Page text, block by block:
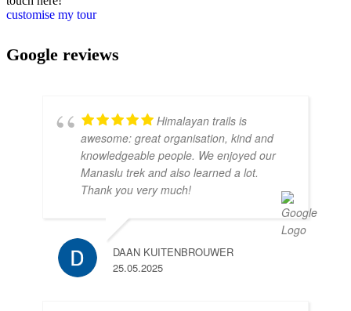
customise my tour
Google reviews
Himalayan trails is
awesome: great organisation, kind and
knowledgeable people. We enjoyed our
Manaslu trek and also learned a lot.
Thank you very much!
DAAN KUITENBROUWER
25.05.2025